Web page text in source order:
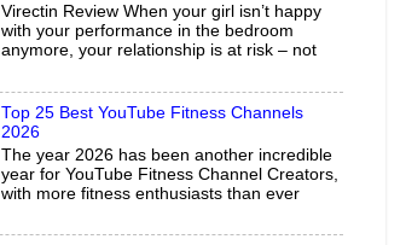
Virectin Review When your girl isn’t happy
with your performance in the bedroom
anymore, your relationship is at risk – not
Top 25 Best YouTube Fitness Channels
2026
The year 2026 has been another incredible
year for YouTube Fitness Channel Creators,
with more fitness enthusiasts than ever